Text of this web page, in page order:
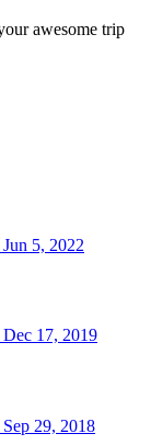
Jun 5, 2022
Dec 17, 2019
Sep 29, 2018